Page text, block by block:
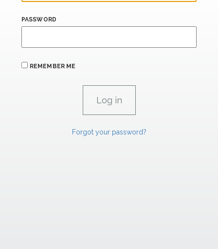
PASSWORD
REMEMBER ME
Forgot your password?